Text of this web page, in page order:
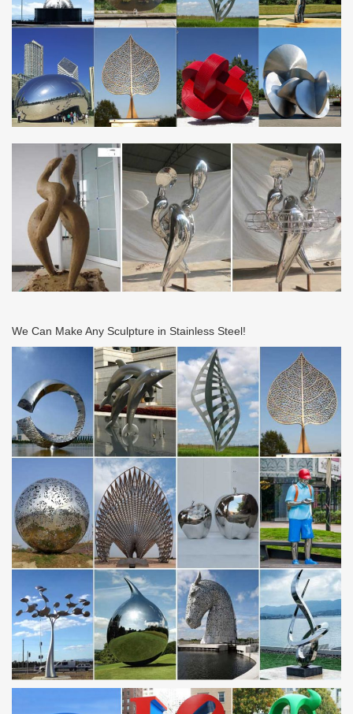
We Can Make Any Sculpture in Stainless Steel!